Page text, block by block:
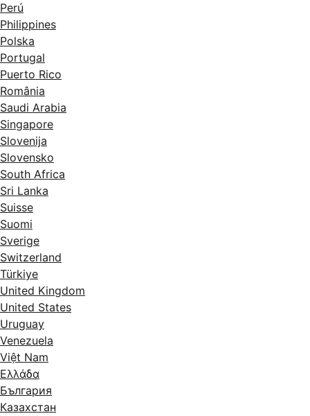
Perú
Philippines
Polska
Portugal
Puerto Rico
România
Saudi Arabia
Singapore
Slovenija
Slovensko
South Africa
Sri Lanka
Suisse
Suomi
Sverige
Switzerland
Türkiye
United Kingdom
United States
Uruguay
Venezuela
Việt Nam
Ελλάδα
България
Казахстан